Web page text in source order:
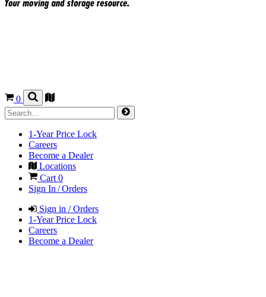
0
1-Year Price Lock
Careers
Become a Dealer
Locations
Cart 0
Sign In / Orders
Sign in / Orders
1-Year Price Lock
Careers
Become a Dealer